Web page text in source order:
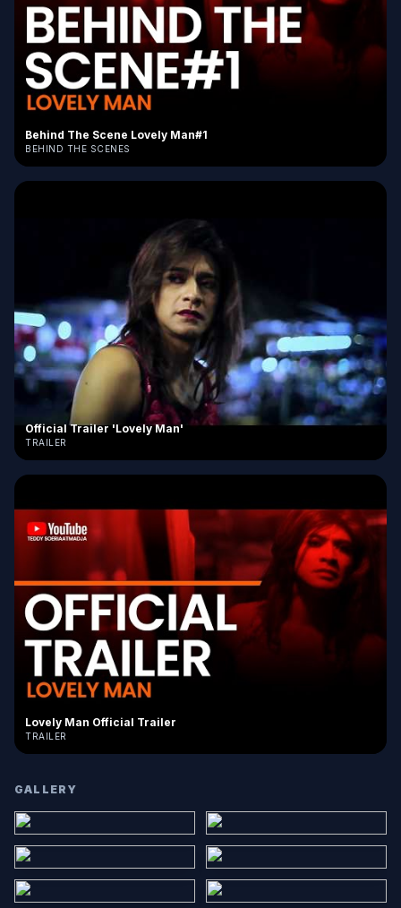
Behind The Scene Lovely Man#1
BEHIND THE SCENES
Official Trailer 'Lovely Man'
TRAILER
Lovely Man Official Trailer
TRAILER
GALLERY